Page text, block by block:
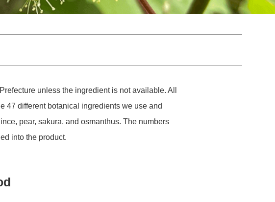
unless the ingredient is not available. All
47 different botanical ingredients we use and
pear, sakura, and osmanthus. The numbers
into the product.